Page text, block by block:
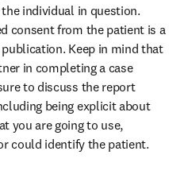
individual in question.
consent from the patient is a
Keep in mind that
in completing a case
to discuss the report
being explicit about
you are going to use,
could identify the patient.